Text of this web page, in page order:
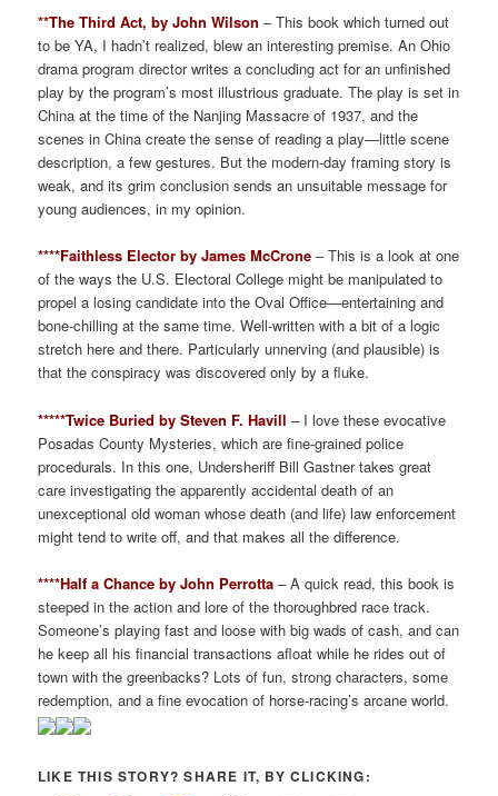
**The Third Act, by John Wilson – This book which turned out
to be YA, I hadn’t realized, blew an interesting premise. An Ohio
drama program director writes a concluding act for an unfinished
play by the program’s most illustrious graduate. The play is set in
China at the time of the Nanjing Massacre of 1937, and the
scenes in China create the sense of reading a play—little scene
description, a few gestures. But the modern-day framing story is
weak, and its grim conclusion sends an unsuitable message for
young audiences, in my opinion.
****Faithless Elector by James McCrone – This is a look at one
of the ways the U.S. Electoral College might be manipulated to
propel a losing candidate into the Oval Office—entertaining and
bone-chilling at the same time. Well-written with a bit of a logic
stretch here and there. Particularly unnerving (and plausible) is
that the conspiracy was discovered only by a fluke.
*****Twice Buried by Steven F. Havill – I love these evocative
Posadas County Mysteries, which are fine-grained police
procedurals. In this one, Undersheriff Bill Gastner takes great
care investigating the apparently accidental death of an
unexceptional old woman whose death (and life) law enforcement
might tend to write off, and that makes all the difference.
****Half a Chance by John Perrotta – A quick read, this book is
steeped in the action and lore of the thoroughbred race track.
Someone’s playing fast and loose with big wads of cash, and can
he keep all his financial transactions afloat while he rides out of
town with the greenbacks? Lots of fun, strong characters, some
redemption, and a fine evocation of horse-racing’s arcane world.
LIKE THIS STORY? SHARE IT, BY CLICKING: